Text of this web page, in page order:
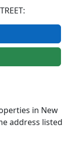
in New
address listed